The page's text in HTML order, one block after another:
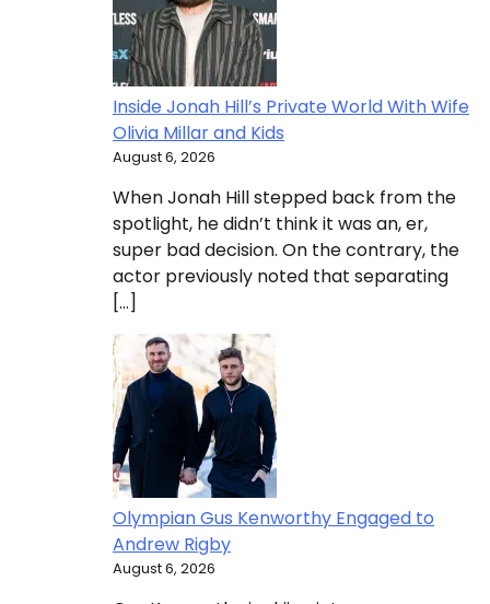
Inside Jonah Hill’s Private World With Wife
Olivia Millar and Kids
August 6, 2026
When Jonah Hill stepped back from the
spotlight, he didn’t think it was an, er,
super bad decision. On the contrary, the
actor previously noted that separating
[…]
Olympian Gus Kenworthy Engaged to
Andrew Rigby
August 6, 2026